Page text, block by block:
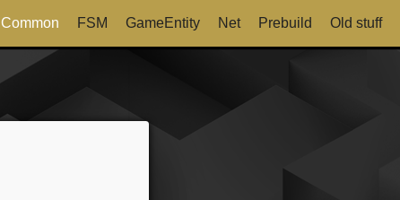
Common FSM GameEntity Net Prebuild Old stuff